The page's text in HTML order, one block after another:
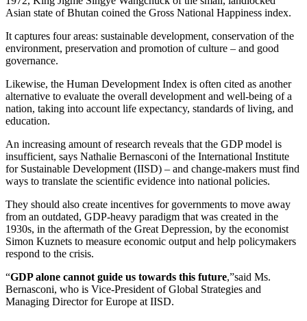
Asian state of Bhutan coined the Gross National Happiness index.
It captures four areas: sustainable development, conservation of the
environment, preservation and promotion of culture – and good
governance.
Likewise, the Human Development Index is often cited as another
alternative to evaluate the overall development and well-being of a
nation, taking into account life expectancy, standards of living, and
education.
An increasing amount of research reveals that the GDP model is
insufficient, says Nathalie Bernasconi of the International Institute
for Sustainable Development (IISD) – and change-makers must find
ways to translate the scientific evidence into national policies.
They should also create incentives for governments to move away
from an outdated, GDP-heavy paradigm that was created in the
1930s, in the aftermath of the Great Depression, by the economist
Simon Kuznets to measure economic output and help policymakers
respond to the crisis.
“GDP alone cannot guide us towards this future,”said Ms.
Bernasconi, who is Vice-President of Global Strategies and
Managing Director for Europe at IISD.